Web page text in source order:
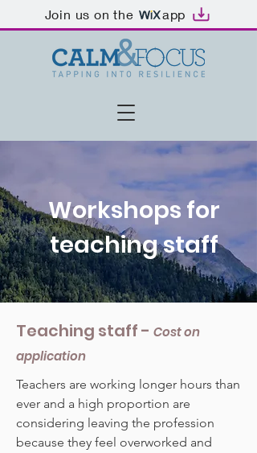
Join us on the app
Workshops for
teaching staff
Teaching staff - Cost on
application
Teachers are working longer hours than
ever and a high proportion are
considering leaving the profession
because they feel overworked and